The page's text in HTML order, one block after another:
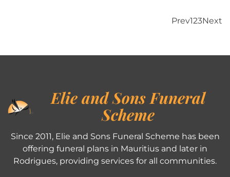
Prev123Next
Elie and Sons Funeral
Scheme
Since 2011, Elie and Sons Funeral Scheme has been
offering funeral plans in Mauritius and later in
Rodrigues, providing services for all communities.